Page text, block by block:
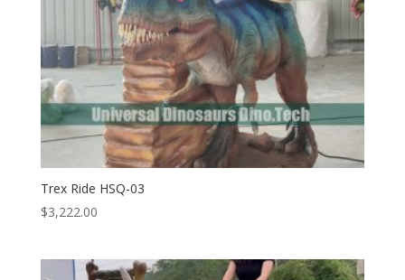
Trex Ride HSQ-03
$3,222.00